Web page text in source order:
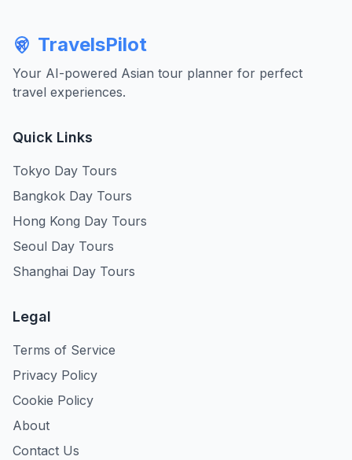
TravelsPilot
Your AI-powered Asian tour planner for perfect
travel experiences.
Quick Links
Tokyo Day Tours
Bangkok Day Tours
Hong Kong Day Tours
Seoul Day Tours
Shanghai Day Tours
Legal
Terms of Service
Privacy Policy
Cookie Policy
About
Contact Us